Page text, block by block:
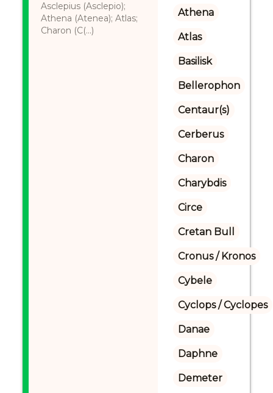
Asclepius (Asclepio);
Athena (Atenea); Atlas;
Charon (C(...)
Athena
Atlas
Basilisk
Bellerophon
Centaur(s)
Cerberus
Charon
Charybdis
Circe
Cretan Bull
Cronus / Kronos
Cybele
Cyclops / Cyclopes
Danae
Daphne
Demeter